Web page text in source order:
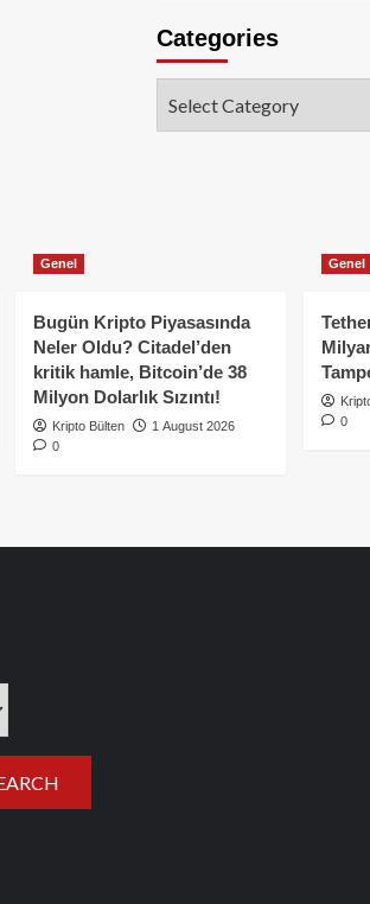
Categories
Genel
Bugün Kripto Piyasasında
Neler Oldu? Citadel’den
kritik hamle, Bitcoin’de 38
Milyon Dolarlık Sızıntı!
Kripto Bülten
1 August 2026
0
Genel
0